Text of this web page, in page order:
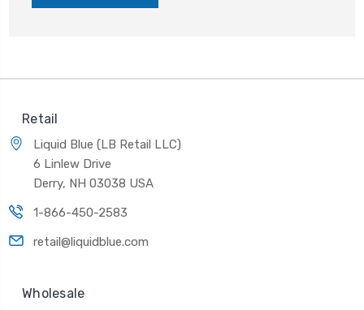
Retail
Liquid Blue (LB Retail LLC)
6 Linlew Drive
Derry, NH 03038 USA
1-866-450-2583
retail@liquidblue.com
Wholesale